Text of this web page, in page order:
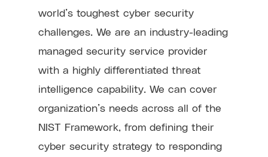
world’s toughest cyber security
challenges. We are an industry-leading
managed security service provider
with a highly differentiated threat
intelligence capability. We can cover
organization’s needs across all of the
NIST Framework, from defining their
cyber security strategy to responding